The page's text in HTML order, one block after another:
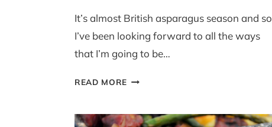
It’s almost British asparagus season and so
I’ve been looking forward to all the ways
that I’m going to be…
READ MORE TWO-
BLENDER